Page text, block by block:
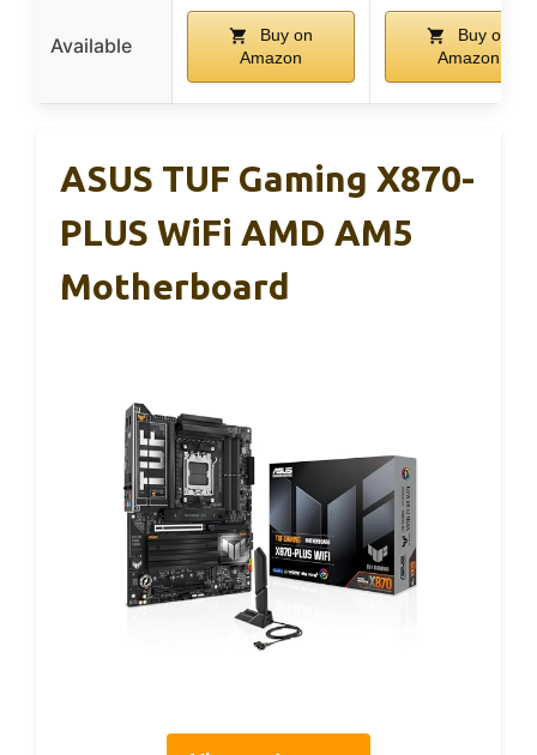
Available
Buy on
Amazon
Buy on
Amazon
ASUS TUF Gaming X870-
PLUS WiFi AMD AM5
Motherboard